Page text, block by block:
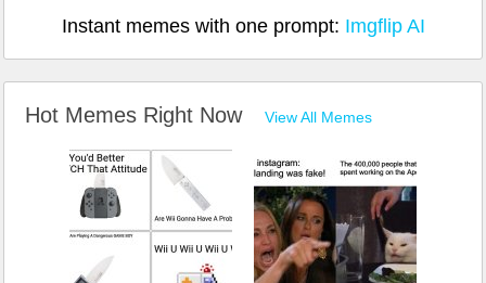
Instant memes with one prompt: Imgflip AI
Hot Memes Right Now View All Memes